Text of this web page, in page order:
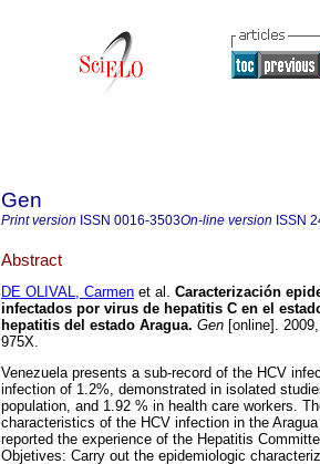
Gen
Print version ISSN 0016-3503On-line version ISSN
Abstract
DE OLIVAL, Carmen et al. Caracterización
infectados por virus de hepatitis C en el
hepatitis del estado Aragua. Gen [online].
975X.
Venezuela presents a sub-record of the HCV
infection of 1.2%, demonstrated in isolated
population, and 1.92 % in health care workers.
characteristics of the HCV infection in the
reported the experience of the Hepatitis
Objetives: Carry out the epidemiologic